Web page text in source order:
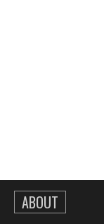
ABOUT